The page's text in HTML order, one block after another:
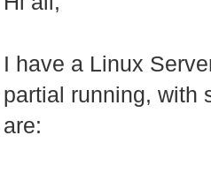
I have a Linux
partial running, with
are: